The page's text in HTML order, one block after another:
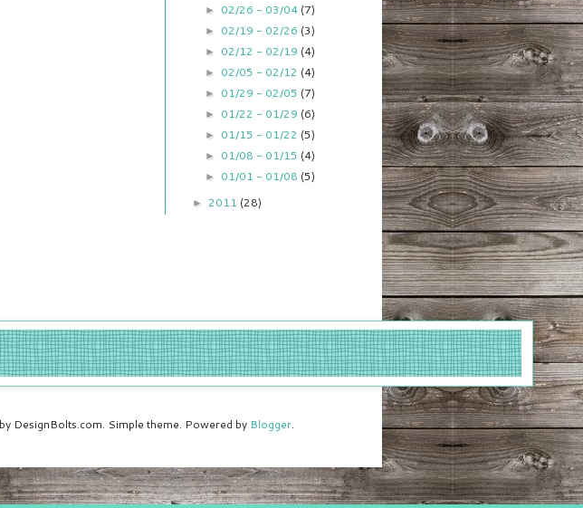
► 02/26 - 03/04 (7)
► 02/19 - 02/26 (3)
► 02/12 - 02/19 (4)
► 02/05 - 02/12 (4)
► 01/29 - 02/05 (7)
► 01/22 - 01/29 (6)
► 01/15 - 01/22 (5)
► 01/08 - 01/15 (4)
► 01/01 - 01/08 (5)
► 2011 (28)
DesignBolts.com. Simple theme. Powered by Blogger.